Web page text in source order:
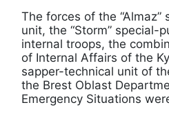
The forces of the
unit, the “Storm” special-
internal troops, the
of Internal Affairs of the
sapper-technical unit of
the Brest Oblast
Emergency Situations